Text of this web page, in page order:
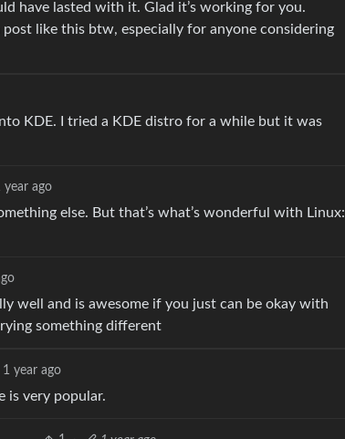
have lasted with it. Glad it’s working for you.
like this btw, especially for anyone considering
KDE. I tried a KDE distro for a while but it was
year ago
else. But that’s what’s wonderful with Linux:
well and is awesome if you just can be okay with
something different
1 year ago
is very popular.